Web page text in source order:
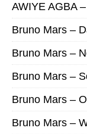
AWIYE AGBA
Bruno Mars –
Bruno Mars –
Bruno Mars –
Bruno Mars –
Bruno Mars –